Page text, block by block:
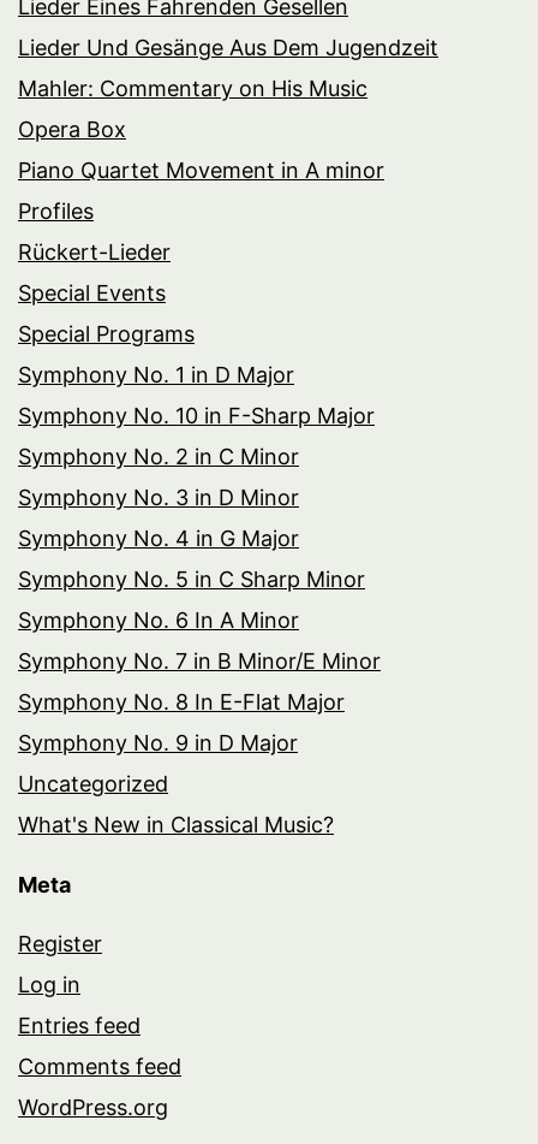
Lieder Eines Fahrenden Gesellen
Lieder Und Gesänge Aus Dem Jugendzeit
Mahler: Commentary on His Music
Opera Box
Piano Quartet Movement in A minor
Profiles
Rückert-Lieder
Special Events
Special Programs
Symphony No. 1 in D Major
Symphony No. 10 in F-Sharp Major
Symphony No. 2 in C Minor
Symphony No. 3 in D Minor
Symphony No. 4 in G Major
Symphony No. 5 in C Sharp Minor
Symphony No. 6 In A Minor
Symphony No. 7 in B Minor/E Minor
Symphony No. 8 In E-Flat Major
Symphony No. 9 in D Major
Uncategorized
What's New in Classical Music?
Meta
Register
Log in
Entries feed
Comments feed
WordPress.org